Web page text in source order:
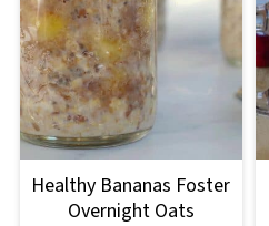
Healthy Bananas Foster
Overnight Oats